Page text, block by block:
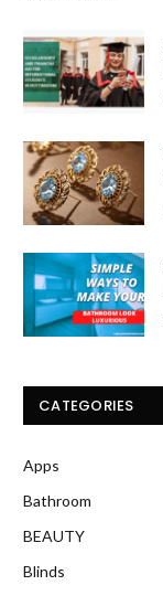
CATEGORIES
Apps
Bathroom
BEAUTY
Blinds